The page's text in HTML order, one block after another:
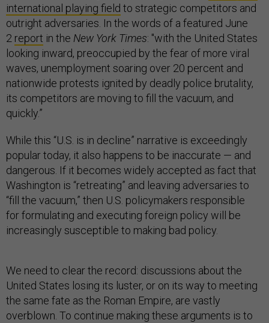
international playing field to strategic competitors and
outright adversaries. In the words of a featured June
2 report in the New York Times: "with the United States
looking inward, preoccupied by the fear of more viral
waves, unemployment soaring over 20 percent and
nationwide protests ignited by deadly police brutality,
its competitors are moving to fill the vacuum, and
quickly.”
While this “U.S. is in decline” narrative is exceedingly
popular today, it also happens to be inaccurate — and
dangerous. If it becomes widely accepted as fact that
Washington is “retreating” and leaving adversaries to
“fill the vacuum,” then U.S. policymakers responsible
for formulating and executing foreign policy will be
increasingly susceptible to making bad policy.
We need to clear the record: discussions about the
United States losing its luster, or on its way to meeting
the same fate as the Roman Empire, are vastly
overblown. To continue making these arguments is to